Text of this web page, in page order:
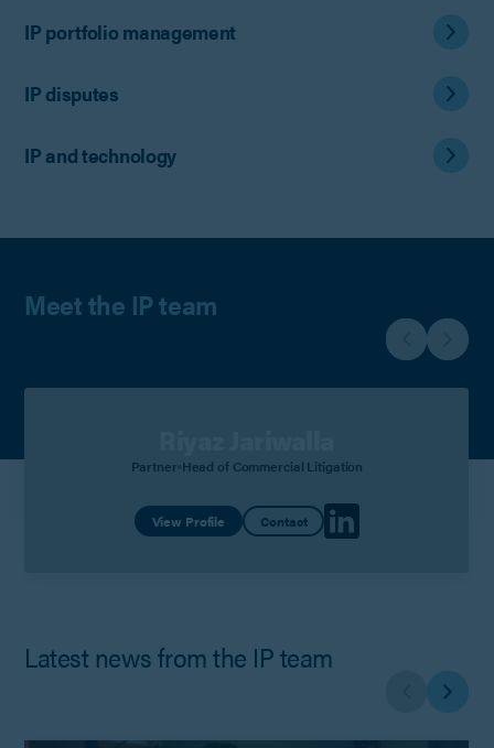
IP portfolio management
IP disputes
IP and technology
Meet the IP team
Partner Head of Commercial Litigation
View Profile Contact
Latest news from the IP team